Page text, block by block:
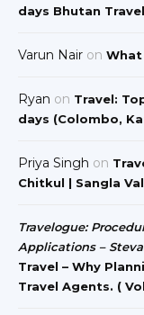
days Bhutan
Varun Nair on What
Ryan on Travel:
days (Colombo,
Priya Singh on
Chitkul | Sangla
Travelogue:
Applications –
Travel – Why
Travel Agents. (